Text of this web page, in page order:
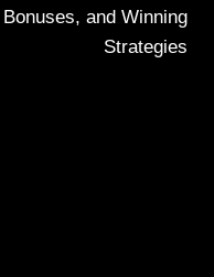
Bonuses, and Winning
Strategies